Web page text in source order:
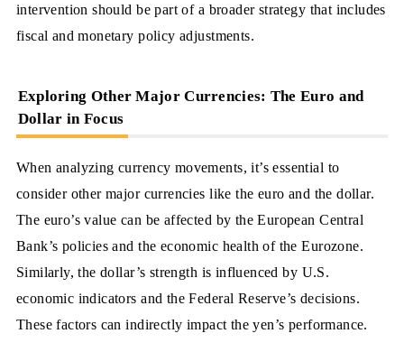
intervention should be part of a broader strategy that includes
fiscal and monetary policy adjustments.
Exploring Other Major Currencies: The Euro and
Dollar in Focus
When analyzing currency movements, it’s essential to
consider other major currencies like the euro and the dollar.
The euro’s value can be affected by the European Central
Bank’s policies and the economic health of the Eurozone.
Similarly, the dollar’s strength is influenced by U.S.
economic indicators and the Federal Reserve’s decisions.
These factors can indirectly impact the yen’s performance.